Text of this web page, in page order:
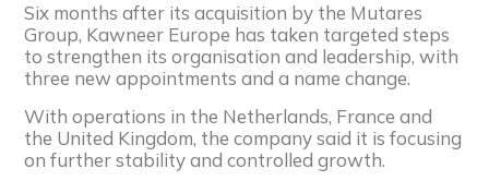
Six months after its acquisition by the Mutares
Group, Kawneer Europe has taken targeted steps
to strengthen its organisation and leadership, with
three new appointments and a name change.
With operations in the Netherlands, France and
the United Kingdom, the company said it is focusing
on further stability and controlled growth.